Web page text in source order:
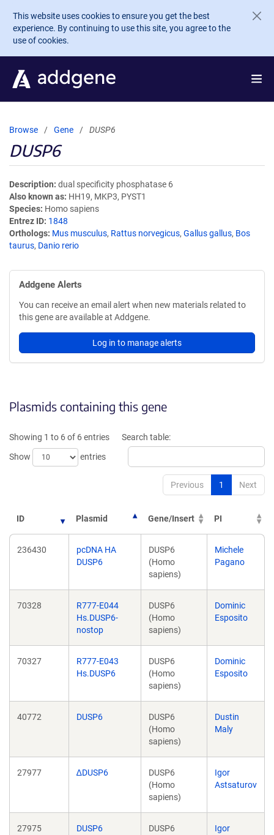
Skip to main content
This website uses cookies to ensure you get the best
experience. By continuing to use this site, you agree to the
use of cookies.
Browse Gene DUSP6
DUSP6
Description dual specificity phosphatase 6
Also known as HH19, MKP3, PYST1
Species Homo sapiens
Entrez ID 1848
Orthologs Mus musculus, Rattus norvegicus, Gallus gallus, Bos
taurus, Danio rerio
Addgene Alerts
You can receive an email alert when new materials related to
this gene are available at Addgene.
Log in to manage alerts
Plasmids containing this gene
Showing 1 to 6 of 6 entries
Show
entries
Search table:
Previous 1 Next
ID Plasmid Gene/Insert PI
236430
pcDNA HA
DUSP6
DUSP6
(Homo
sapiens)
Michele
Pagano
70328
R777-E044
Hs.DUSP6-
nostop
DUSP6
(Homo
sapiens)
Dominic
Esposito
70327
R777-E043
Hs.DUSP6
DUSP6
(Homo
sapiens)
Dominic
Esposito
40772 DUSP6
DUSP6
(Homo
sapiens)
Dustin
Maly
27977 ∆DUSP6
DUSP6
(Homo
sapiens)
Igor
Astsaturov
27975 DUSP6
DUSP6
Igor